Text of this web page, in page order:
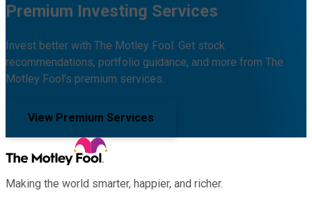
Premium Investing Services
Invest better with The Motley Fool. Get stock
recommendations, portfolio guidance, and more from The
Motley Fool's premium services.
View Premium Services
Making the world smarter, happier, and richer.